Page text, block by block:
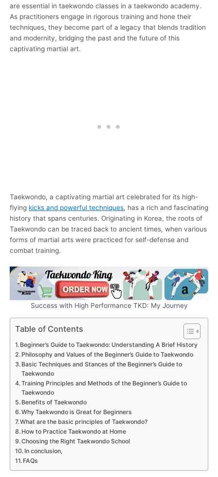
are essential in taekwondo classes in a taekwondo academy.
As practitioners engage in rigorous training and hone their
techniques, they become part of a legacy that blends tradition
and modernity, bridging the past and the future of this
captivating martial art.
Taekwondo, a captivating martial art celebrated for its high-
flying kicks and powerful techniques, has a rich and fascinating
history that spans centuries. Originating in Korea, the roots of
Taekwondo can be traced back to ancient times, when various
forms of martial arts were practiced for self-defense and
combat training.
Success with High Performance TKD: My Journey
Table of Contents
Beginner’s Guide to Taekwondo: Understanding A Brief History
Philosophy and Values of the Beginner’s Guide to Taekwondo
Basic Techniques and Stances of the Beginner’s Guide to
Taekwondo
Training Principles and Methods of the Beginner’s Guide to
Taekwondo
Benefits of Taekwondo
Why Taekwondo is Great for Beginners
What are the basic principles of Taekwondo?
How to Practice Taekwondo at Home
Choosing the Right Taekwondo School
In conclusion,
FAQs